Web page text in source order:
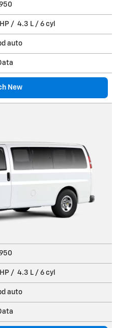
/ 4.3 L / 6 cyl
auto
New
/ 4.3 L / 6 cyl
auto